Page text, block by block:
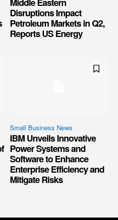
Middle Eastern
Disruptions Impact
Petroleum Markets in Q2,
Reports US Energy
Small Business News
IBM Unveils Innovative
Power Systems and
Software to Enhance
Enterprise Efficiency and
Mitigate Risks